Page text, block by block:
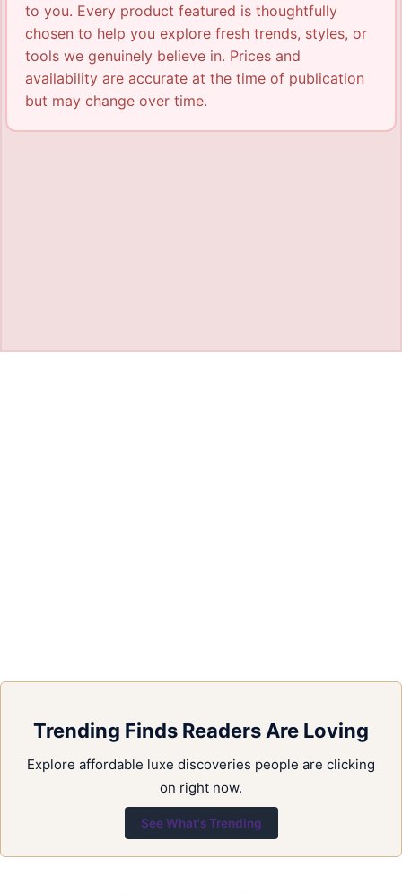
to you. Every product featured is thoughtfully
chosen to help you explore fresh trends, styles, or
tools we genuinely believe in. Prices and
availability are accurate at the time of publication
but may change over time.
Trending Finds Readers Are Loving
Explore affordable luxe discoveries people are clicking
on right now.
See What's Trending